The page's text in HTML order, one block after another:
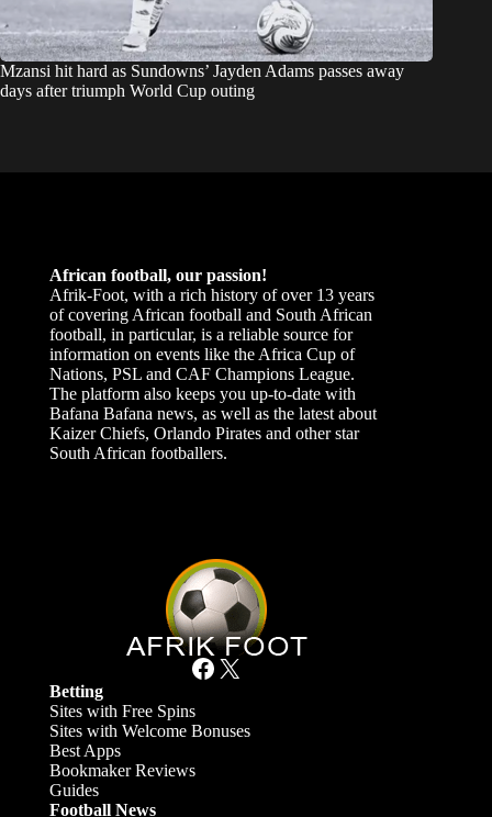
Mzansi hit hard as Sundowns’ Jayden Adams passes away
days after triumph World Cup outing
African football, our passion!
Afrik-Foot, with a rich history of over 13 years
of covering African football and South African
football, in particular, is a reliable source for
information on events like the Africa Cup of
Nations, PSL and CAF Champions League.
The platform also keeps you up-to-date with
Bafana Bafana news, as well as the latest about
Kaizer Chiefs, Orlando Pirates and other star
South African footballers.
Facebook X
Betting
Sites with Free Spins
Sites with Welcome Bonuses
Best Apps
Bookmaker Reviews
Guides
Football News